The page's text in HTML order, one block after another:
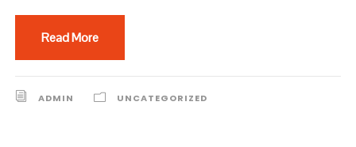
Read More
ADMIN UNCATEGORIZED